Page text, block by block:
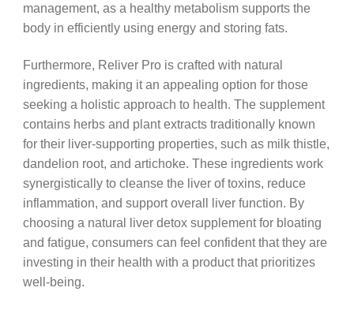
management, as a healthy metabolism supports the
body in efficiently using energy and storing fats.
Furthermore, Reliver Pro is crafted with natural
ingredients, making it an appealing option for those
seeking a holistic approach to health. The supplement
contains herbs and plant extracts traditionally known
for their liver-supporting properties, such as milk thistle,
dandelion root, and artichoke. These ingredients work
synergistically to cleanse the liver of toxins, reduce
inflammation, and support overall liver function. By
choosing a natural liver detox supplement for bloating
and fatigue, consumers can feel confident that they are
investing in their health with a product that prioritizes
well-being.